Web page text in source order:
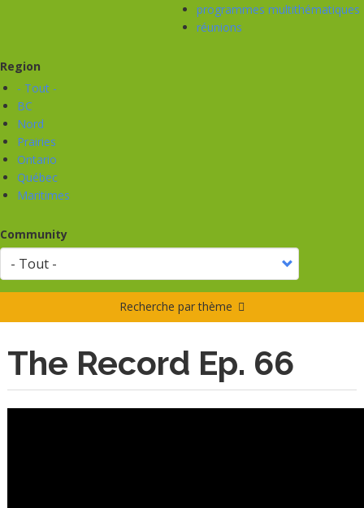
programmes multithématiques
réunions
Region
- Tout -
BC
Nord
Prairies
Ontario
Québec
Maritimes
Community
Recherche par thème
The Record Ep. 66